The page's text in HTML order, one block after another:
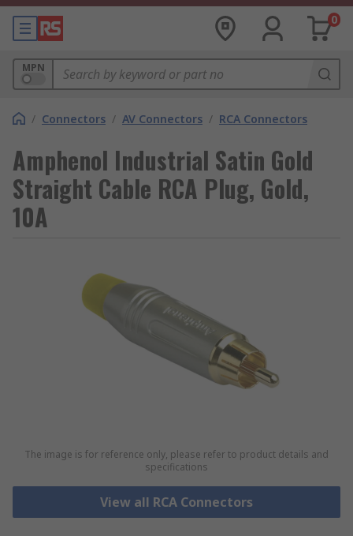
0
MPN
/ Connectors / AV Connectors / RCA Connectors
Amphenol Industrial Satin Gold
Straight Cable RCA Plug, Gold,
10A
The image is for reference only, please refer to product details and
specifications
View all RCA Connectors